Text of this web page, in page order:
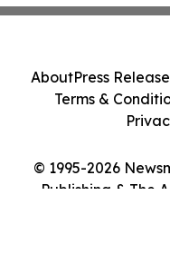
© 1995-2026
Publishing & The
AboutPress
Terms &